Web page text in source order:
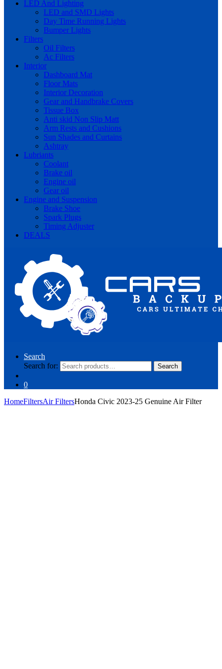
LED And Lighting
LED and SMD Lights
Day Time Running Lights
Bumper Lights
Filters
Oil Filters
Ac Filters
Interior
Dashboard Mat
Floor Mats
Interior Decoration
Gear and Handbrake Covers
Tissue Box
Anti skid Non Slip Matt
Arm Rests and Cushions
Sun Shades and Curtains
Ashtray
Lubriants
Coolant
Brake oil
Engine oil
Gear oil
Engine and Suspension
Brake Shoe
Spark Plugs
Timing Adjuster
DEALS
Search
Search for:
Search
0
HomeFiltersAir FiltersHonda Civic 2023-25 Genuine Air Filter